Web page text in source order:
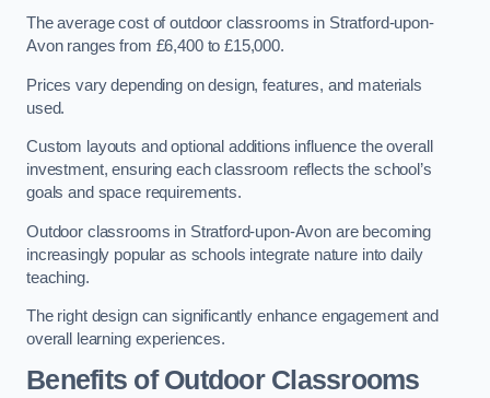
The average cost of outdoor classrooms in Stratford-upon-
Avon ranges from £6,400 to £15,000.
Prices vary depending on design, features, and materials
used.
Custom layouts and optional additions influence the overall
investment, ensuring each classroom reflects the school’s
goals and space requirements.
Outdoor classrooms in Stratford-upon-Avon are becoming
increasingly popular as schools integrate nature into daily
teaching.
The right design can significantly enhance engagement and
overall learning experiences.
Benefits of Outdoor Classrooms